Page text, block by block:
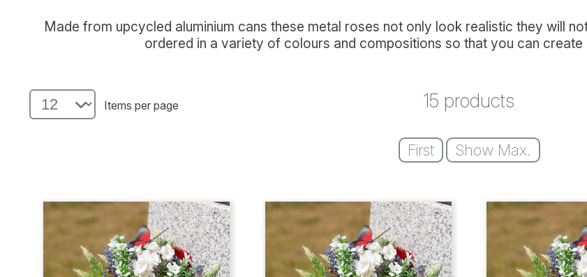
Made from upcycled aluminium cans these metal roses not only look realistic they will
ordered in a variety of colours and compositions so that you can
Items per page 15 products
First Show Max.